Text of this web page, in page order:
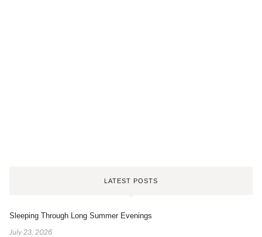
LATEST POSTS
Sleeping Through Long Summer Evenings
July 23, 2026